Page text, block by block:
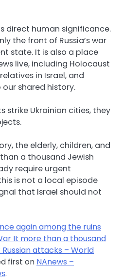
direct human significance.
the front of Russia’s war
state. It is also a place
live, including Holocaust
in Israel, and
shared history.
strike Ukrainian cities, they
the elderly, children, and
a thousand Jewish
require urgent
is not a local episode
that Israel should not
again among the ruins
II: more than a thousand
attacks – World
first on NAnews –
.